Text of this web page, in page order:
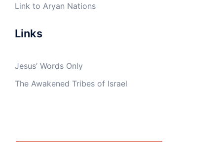
Link to Aryan Nations
Links
Jesus’ Words Only
The Awakened Tribes of Israel